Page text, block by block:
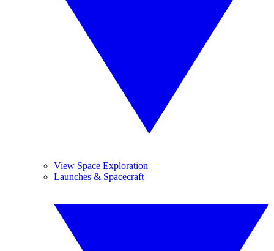
View Space Exploration
Launches & Spacecraft